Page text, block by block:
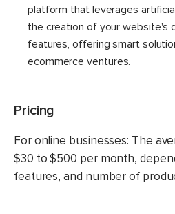
platform that leverages
the creation of your website's
features, offering smart
ecommerce ventures.
Pricing
For online businesses: The
$30 to $500 per month,
features, and number of